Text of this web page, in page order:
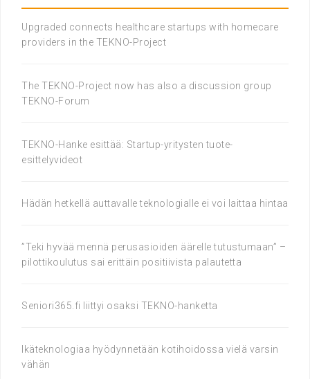
Upgraded connects healthcare startups with homecare
providers in the TEKNO-Project
The TEKNO-Project now has also a discussion group
TEKNO-Forum
TEKNO-Hanke esittää: Startup-yritysten tuote-
esittelyvideot
Hädän hetkellä auttavalle teknologialle ei voi laittaa hintaa
”Teki hyvää mennä perusasioiden äärelle tutustumaan” –
pilottikoulutus sai erittäin positiivista palautetta
Seniori365.fi liittyi osaksi TEKNO-hanketta
Ikäteknologiaa hyödynnetään kotihoidossa vielä varsin
vähän